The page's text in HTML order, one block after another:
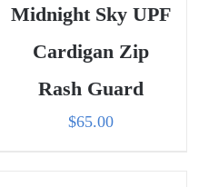
Midnight Sky UPF
Cardigan Zip
Rash Guard
$65.00